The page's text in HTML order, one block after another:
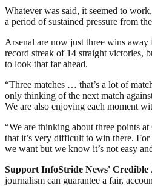
Whatever was said, it seemed to
a period of sustained pressure from
Arsenal are now just three wins away
record streak of 14 straight victories,
to look that far ahead.
“Three matches … that’s a lot of
only thinking of the next match
We are also enjoying each moment
“We are thinking about three points
that it’s very difficult to win there.
we want but we know it’s not easy
Support InfoStride News' Credible
journalism can guarantee a fair,